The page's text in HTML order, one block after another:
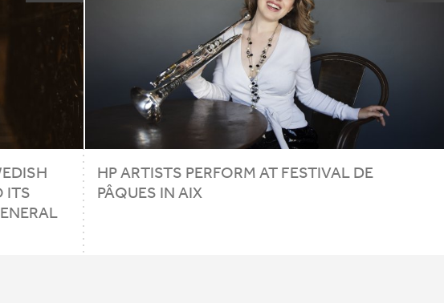
ITS
HPARTISTS PERFORM AT FESTIVAL DE
PÂQUES IN AIX